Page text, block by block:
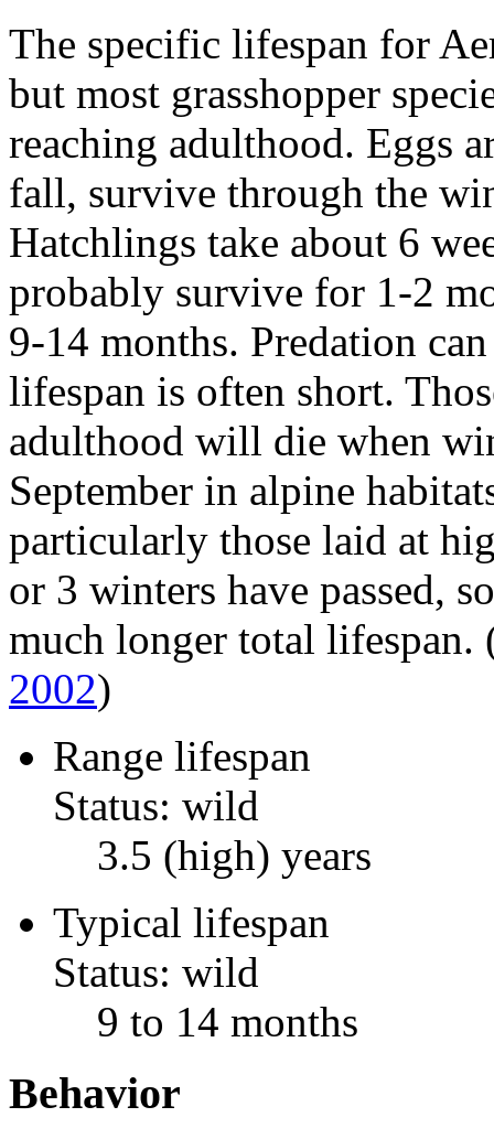
The specific lifespan for
but most grasshopper
reaching adulthood. Eggs
fall, survive through the
Hatchlings take about 6
probably survive for 1-2
9-14 months. Predation
lifespan is often short.
adulthood will die when
September in alpine
particularly those laid at
or 3 winters have passed,
much longer total lifespan.
2002)
Range lifespan
Status: wild
3.5 (high) years
Typical lifespan
Status: wild
9 to 14 months
Behavior